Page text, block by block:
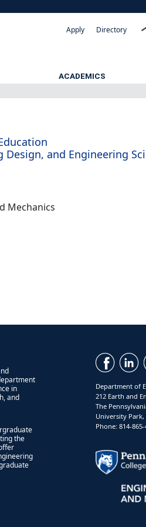
Directory
Apply
ACADEMICS
Design, and Engineering
Mechanics
in
and
the
Department of
212 Earth and
The
University Park,
Phone: 814-